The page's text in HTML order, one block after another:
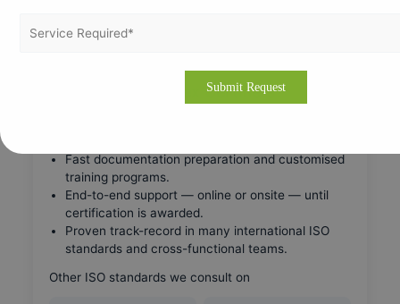
Why Choose Vertex Certifiers?
Fast documentation preparation and customised
training programs.
End-to-end support — online or onsite — until
certification is awarded.
Proven track-record in many international ISO
standards and cross-functional teams.
Other ISO standards we consult on